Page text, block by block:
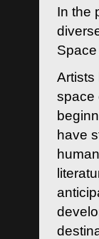
In the
Space
Artists
space
have